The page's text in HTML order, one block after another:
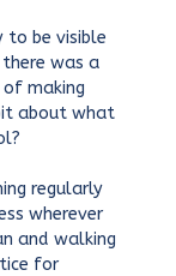
to be visible
was a
making
about what
regularly
wherever
and walking
for